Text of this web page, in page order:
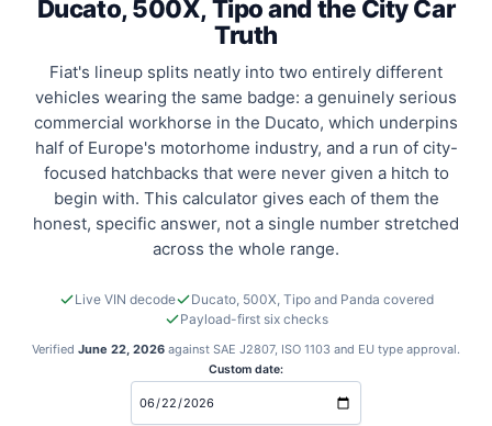
Ducato, 500X, Tipo and the City Car
Truth
Fiat's lineup splits neatly into two entirely different
vehicles wearing the same badge: a genuinely serious
commercial workhorse in the Ducato, which underpins
half of Europe's motorhome industry, and a run of city-
focused hatchbacks that were never given a hitch to
begin with. This calculator gives each of them the
honest, specific answer, not a single number stretched
across the whole range.
Live VIN decode
Ducato, 500X, Tipo and Panda covered
Payload-first six checks
Verified June 22, 2026 against SAE J2807, ISO 1103 and EU type approval.
Custom date: